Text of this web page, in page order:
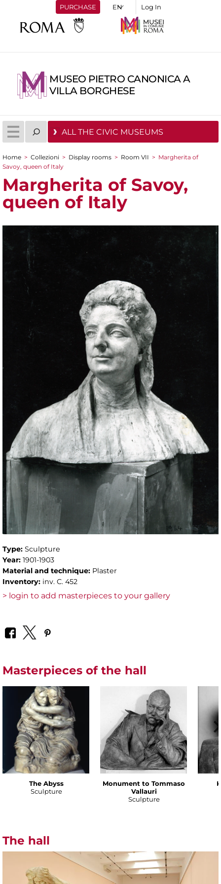
PURCHASE Log In
MUSEO PIETRO CANONICA A
VILLA BORGHESE
ALL THE CIVIC MUSEUMS
You are here
Home > Collezioni > Display rooms > Room VII > Margherita of
Savoy, queen of Italy
Margherita of Savoy,
queen of Italy
Type: Sculpture
Year: 1901-1903
Material and technique: Plaster
Inventory: inv. C. 452
> login to add masterpieces to your gallery
Masterpieces of the hall
The Abyss
Sculpture
Monument to Tommaso
Vallauri
Sculpture
The hall